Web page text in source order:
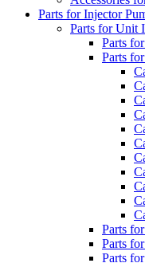
Parts for Injector
Parts for Unit
Parts
Parts
Parts
Parts
Parts